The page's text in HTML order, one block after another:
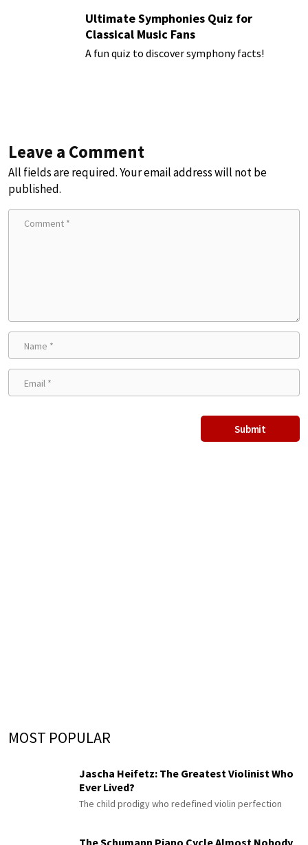
Ultimate Symphonies Quiz for
Classical Music Fans
A fun quiz to discover symphony facts!
Leave a Comment
All fields are required. Your email address will not be
published.
MOST POPULAR
Jascha Heifetz: The Greatest Violinist Who
Ever Lived?
The child prodigy who redefined violin perfection
The Schumann Piano Cycle Almost Nobody